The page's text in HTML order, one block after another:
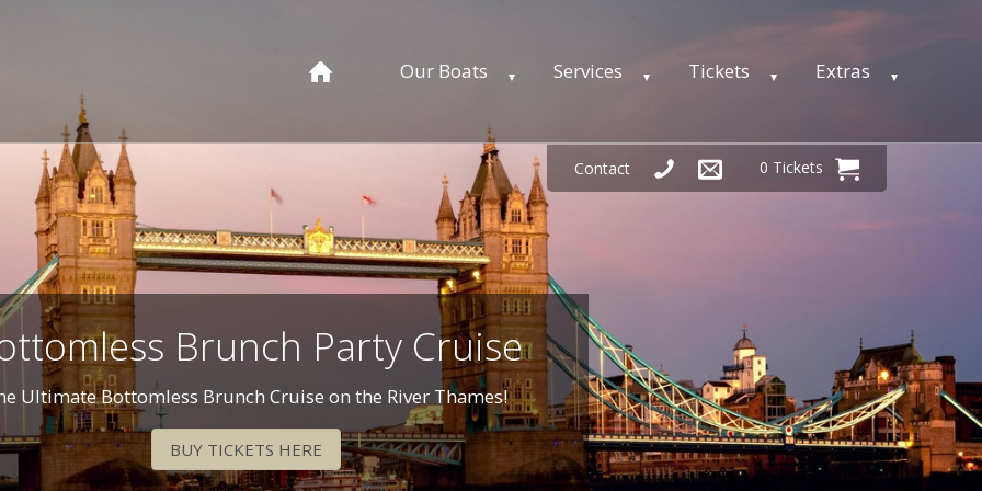
Our Boats Services Tickets Extras
Contact 0 Tickets
Brunch Party Cruise
Ultimate Bottomless Brunch Cruise on the River Thames!
BUY TICKETS HERE